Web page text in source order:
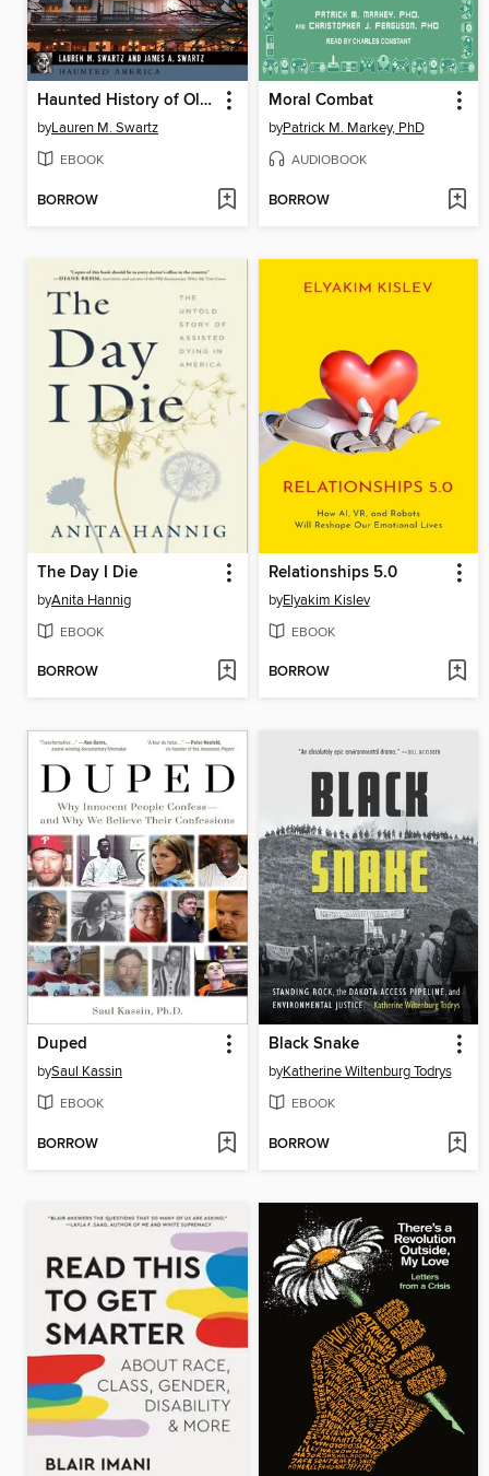
Haunted History of Old San Antonio
byLauren M. Swartz
EBOOK
BORROW
Moral Combat
byPatrick M. Markey, PhD
AUDIOBOOK
BORROW
The Day I Die
byAnita Hannig
EBOOK
BORROW
Relationships 5.0
byElyakim Kislev
EBOOK
BORROW
Duped
bySaul Kassin
EBOOK
BORROW
Black Snake
byKatherine Wiltenburg Todrys
EBOOK
BORROW